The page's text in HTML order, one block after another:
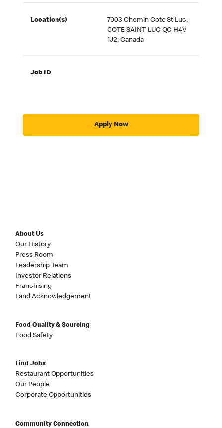
Location(s)
7003 Chemin Cote St Luc,
COTE SAINT-LUC QC H4V
1J2, Canada
Job ID
Apply Now
About Us
Our History
Press Room
Leadership Team
Investor Relations
Franchising
Land Acknowledgement
Food Quality & Sourcing
Food Safety
Find Jobs
Restaurant Opportunities
Our People
Corporate Opportunities
Community Connection